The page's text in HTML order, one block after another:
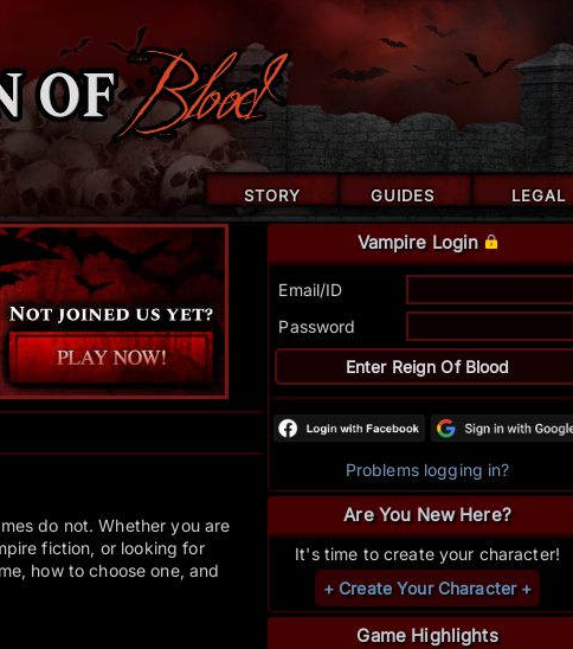
STORY GUIDES LEGAL
do not. Whether you are
fiction, or looking for
how to choose one, and
Vampire Login
Email/ID
Password
Problems logging in?
Are You New Here?
It's time to create your character!
+ Create Your Character +
Game Highlights